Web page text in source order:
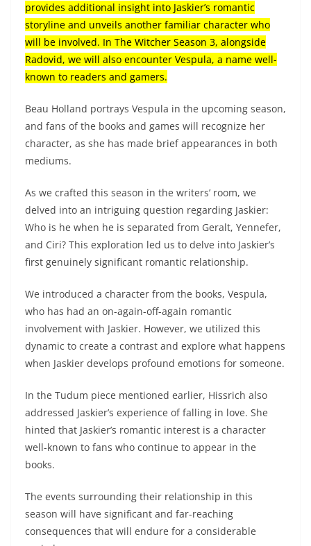
provides additional insight into Jaskier’s romantic
storyline and unveils another familiar character who
will be involved. In The Witcher Season 3, alongside
Radovid, we will also encounter Vespula, a name well-
known to readers and gamers.
Beau Holland portrays Vespula in the upcoming season,
and fans of the books and games will recognize her
character, as she has made brief appearances in both
mediums.
As we crafted this season in the writers’ room, we
delved into an intriguing question regarding Jaskier:
Who is he when he is separated from Geralt, Yennefer,
and Ciri? This exploration led us to delve into Jaskier’s
first genuinely significant romantic relationship.
We introduced a character from the books, Vespula,
who has had an on-again-off-again romantic
involvement with Jaskier. However, we utilized this
dynamic to create a contrast and explore what happens
when Jaskier develops profound emotions for someone.
In the Tudum piece mentioned earlier, Hissrich also
addressed Jaskier’s experience of falling in love. She
hinted that Jaskier’s romantic interest is a character
well-known to fans who continue to appear in the
books.
The events surrounding their relationship in this
season will have significant and far-reaching
consequences that will endure for a considerable